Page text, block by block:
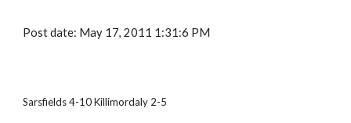
Post date: May 17, 2011 1:31:6 PM
Sarsfields 4-10 Killimordaly 2-5